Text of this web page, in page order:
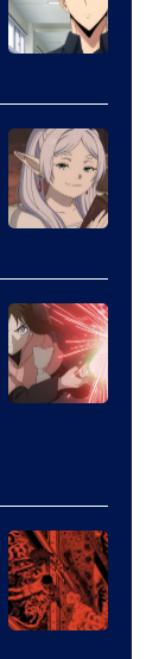
Courtesy
of
A-
1
Courtesy
of
Madhouse